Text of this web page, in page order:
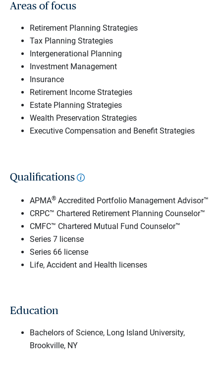
Areas of focus
Retirement Planning Strategies
Tax Planning Strategies
Intergenerational Planning
Investment Management
Insurance
Retirement Income Strategies
Estate Planning Strategies
Wealth Preservation Strategies
Executive Compensation and Benefit Strategies
Qualifications
APMA® Accredited Portfolio Management Advisor™
CRPC™ Chartered Retirement Planning Counselor™
CMFC™ Chartered Mutual Fund Counselor™
Series 7 license
Series 66 license
Life, Accident and Health licenses
Education
Bachelors of Science, Long Island University,
Brookville, NY